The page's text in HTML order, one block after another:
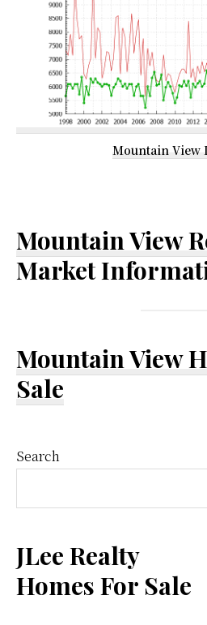
Mountain View
Mountain View
Market
Mountain View
Sale
Primary
Sidebar
Search
JLee Realty
Homes For Sale